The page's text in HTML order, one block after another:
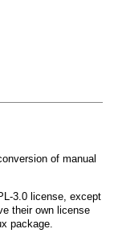
of manual
3.0license, except
their own license
package.